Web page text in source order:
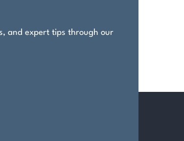
and expert tips through our